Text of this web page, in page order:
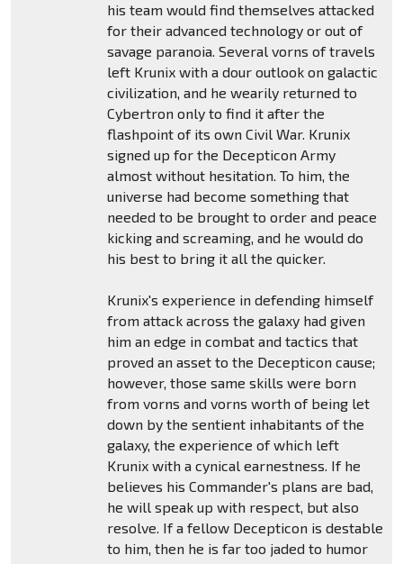
his team would find themselves attacked
for their advanced technology or out of
savage paranoia. Several vorns of travels
left Krunix with a dour outlook on galactic
civilization, and he wearily returned to
Cybertron only to find it after the
flashpoint of its own Civil War. Krunix
signed up for the Decepticon Army
almost without hesitation. To him, the
universe had become something that
needed to be brought to order and peace
kicking and screaming, and he would do
his best to bring it all the quicker.
Krunix's experience in defending himself
from attack across the galaxy had given
him an edge in combat and tactics that
proved an asset to the Decepticon cause;
however, those same skills were born
from vorns and vorns worth of being let
down by the sentient inhabitants of the
galaxy, the experience of which left
Krunix with a cynical earnestness. If he
believes his Commander's plans are bad,
he will speak up with respect, but also
resolve. If a fellow Decepticon is destable
to him, then he is far too jaded to humor